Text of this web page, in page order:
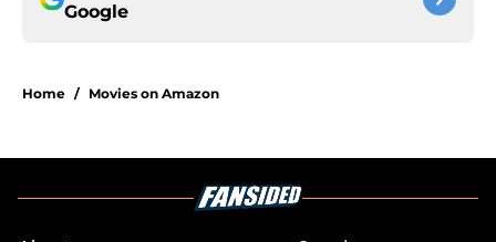
Google
Home / Movies on Amazon